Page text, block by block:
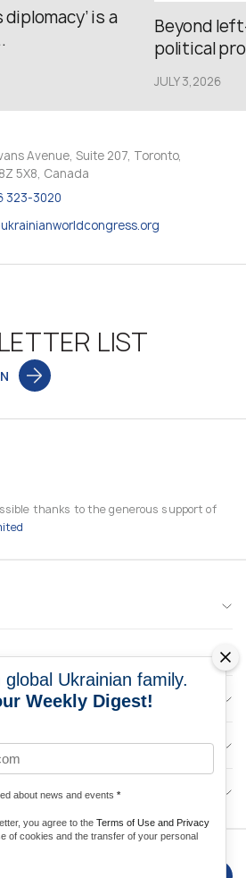
diplomacy’ is a
Beyond
political
JULY 3,2026
Avenue, Suite 207, Toronto,
5X8, Canada
323-3020
LIST
thanks to the generous support of
World
Ukrainian family.
Weekly Digest!
about news and events *
you agree to the Terms of Use and Privacy
of cookies and the transfer of your personal